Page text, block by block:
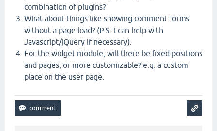
combination of plugins?
What about things like showing comment forms
without a page load? (P.S. I can help with
Javascript/jQuery if necessary).
For the widget module, will there be fixed positions
and pages, or more customizable? e.g. a custom
place on the user page.